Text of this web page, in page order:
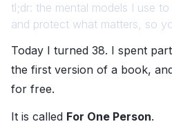
tl;dr: the mental models I use
and protect what matters, so
Today I turned 38. I spent
the first version of a book,
for free.
It is called For One Person.